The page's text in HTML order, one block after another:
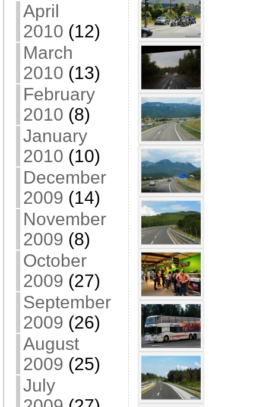
April
2010 (12)
March
2010 (13)
February
2010 (8)
January
2010 (10)
December
2009 (14)
November
2009 (8)
October
2009 (27)
September
2009 (26)
August
2009 (25)
July